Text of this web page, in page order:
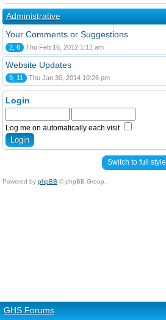
Administrative
Your Comments or Suggestions
2, 6 Thu Feb 16, 2012 1:12 am
Website Updates
9, 11 Thu Jan 30, 2014 10:26 pm
Login
Log me on automatically each visit
Switch to full style
Powered by phpBB © phpBB Group.
GHS Forums